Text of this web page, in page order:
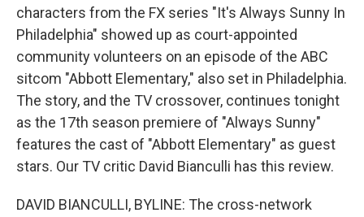
characters from the FX series "It's Always Sunny In
Philadelphia" showed up as court-appointed
community volunteers on an episode of the ABC
sitcom "Abbott Elementary," also set in Philadelphia.
The story, and the TV crossover, continues tonight
as the 17th season premiere of "Always Sunny"
features the cast of "Abbott Elementary" as guest
stars. Our TV critic David Bianculli has this review.
DAVID BIANCULLI, BYLINE: The cross-network